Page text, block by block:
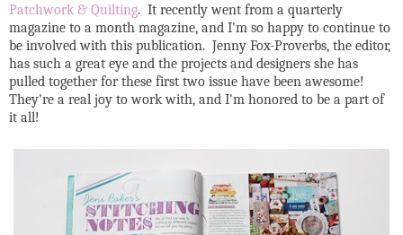
Patchwork & Quilting. It recently went from a quarterly
magazine to a month magazine, and I'm so happy to continue to
be involved with this publication. Jenny Fox-Proverbs, the editor,
has such a great eye and the projects and designers she has
pulled together for these first two issue have been awesome!
They're a real joy to work with, and I'm honored to be a part of
it all!